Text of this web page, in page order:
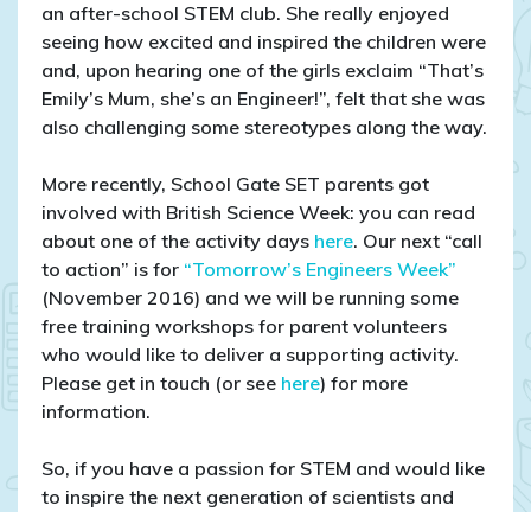
an after-school STEM club. She really enjoyed
seeing how excited and inspired the children were
and, upon hearing one of the girls exclaim “That’s
Emily’s Mum, she’s an Engineer!”, felt that she was
also challenging some stereotypes along the way.
More recently, School Gate SET parents got
involved with British Science Week: you can read
about one of the activity days here. Our next “call
to action” is for “Tomorrow’s Engineers Week”
(November 2016) and we will be running some
free training workshops for parent volunteers
who would like to deliver a supporting activity.
Please get in touch (or see here) for more
information.
So, if you have a passion for STEM and would like
to inspire the next generation of scientists and